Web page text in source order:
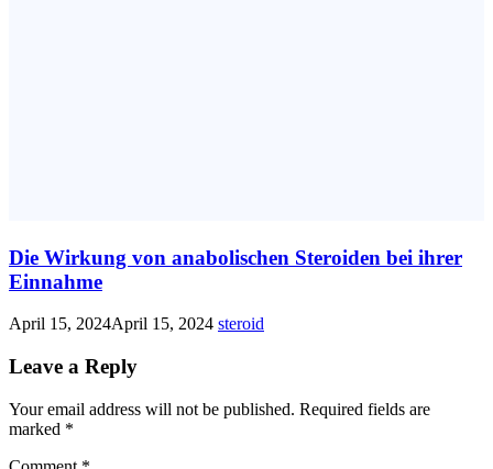
Die Wirkung von anabolischen Steroiden bei ihrer
Einnahme
April 15, 2024April 15, 2024 steroid
Leave a Reply
Your email address will not be published. Required fields are
marked *